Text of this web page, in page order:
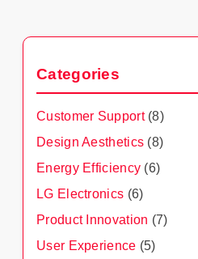
Categories
Customer Support(8)
Design Aesthetics (8)
Energy Efficiency (6)
LG Electronics (6)
Product Innovation (7)
User Experience (5)